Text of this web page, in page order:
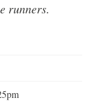
runners.